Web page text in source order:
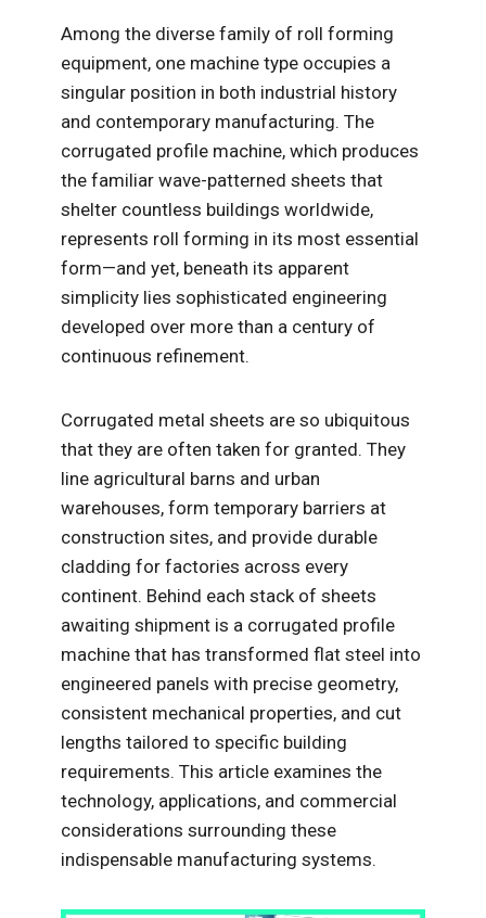
Among the diverse family of roll forming
equipment, one machine type occupies a
singular position in both industrial history
and contemporary manufacturing. The
corrugated profile machine, which produces
the familiar wave-patterned sheets that
shelter countless buildings worldwide,
represents roll forming in its most essential
form—and yet, beneath its apparent
simplicity lies sophisticated engineering
developed over more than a century of
continuous refinement.
Corrugated metal sheets are so ubiquitous
that they are often taken for granted. They
line agricultural barns and urban
warehouses, form temporary barriers at
construction sites, and provide durable
cladding for factories across every
continent. Behind each stack of sheets
awaiting shipment is a corrugated profile
machine that has transformed flat steel into
engineered panels with precise geometry,
consistent mechanical properties, and cut
lengths tailored to specific building
requirements. This article examines the
technology, applications, and commercial
considerations surrounding these
indispensable manufacturing systems.